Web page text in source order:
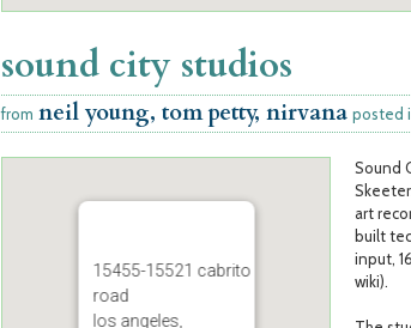
sound city studios
from neil young, tom petty, nirvana posted
15455-15521 cabrito
road
los angeles,
Sound
art
built
input,
wiki).